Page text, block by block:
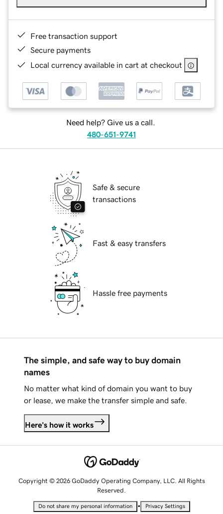
Free transaction support
Secure payments
Local currency available in cart at checkout
Need help? Give us a call.
480-651-9741
Safe & secure
transactions
Fast & easy transfers
Hassle free payments
The simple, and safe way to buy domain
names
No matter what kind of domain you want to buy
or lease, we make the transfer simple and safe.
Here's how it works
Copyright © 2026 GoDaddy Operating Company, LLC. All Rights
Reserved.
Do not share my personal information • Privacy Settings